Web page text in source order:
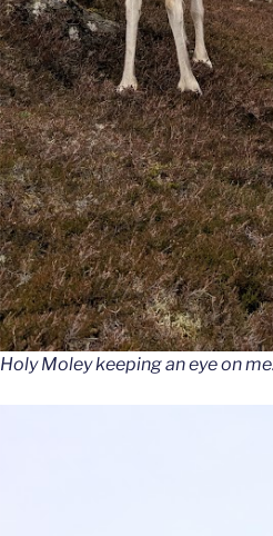
Holy Moley keeping an eye on me.